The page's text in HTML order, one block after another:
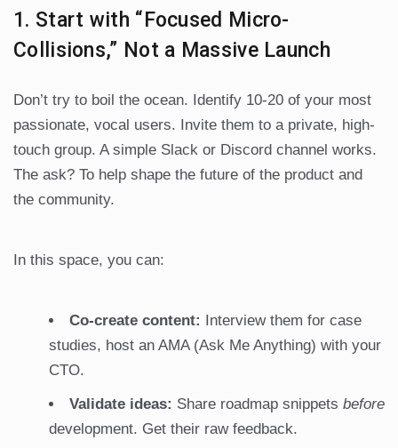
1. Start with “Focused Micro-
Collisions,” Not a Massive Launch
Don’t try to boil the ocean. Identify 10-20 of your most
passionate, vocal users. Invite them to a private, high-
touch group. A simple Slack or Discord channel works.
The ask? To help shape the future of the product and
the community.
In this space, you can:
Co-create content: Interview them for case
studies, host an AMA (Ask Me Anything) with your
CTO.
Validate ideas: Share roadmap snippets before
development. Get their raw feedback.